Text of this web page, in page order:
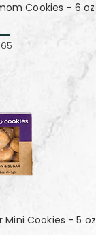
Cookies - 6 oz
Cookies - 5 oz